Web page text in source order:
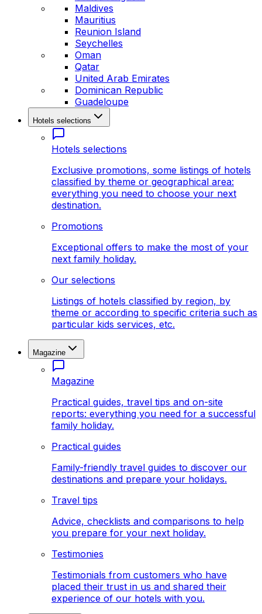
Maldives
Mauritius
Reunion Island
Seychelles
Oman
Qatar
United Arab Emirates
Dominican Republic
Guadeloupe
Hotels selections
Hotels selections
Exclusive promotions, some listings of hotels
classified by theme or geographical area:
everything you need to choose your next
destination.
Promotions
Exceptional offers to make the most of your
next family holiday.
Our selections
Listings of hotels classified by region, by
theme or according to specific criteria such as
particular kids services, etc.
Magazine
Magazine
Practical guides, travel tips and on-site
reports: everything you need for a successful
family holiday.
Practical guides
Family-friendly travel guides to discover our
destinations and prepare your holidays.
Travel tips
Advice, checklists and comparisons to help
you prepare for your next holiday.
Testimonies
Testimonials from customers who have
placed their trust in us and shared their
experience of our hotels with you.